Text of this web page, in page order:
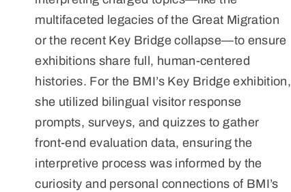
multifaceted legacies of the Great Migration
or the recent Key Bridge collapse—to ensure
exhibitions share full, human-centered
histories. For the BMI’s Key Bridge exhibition,
she utilized bilingual visitor response
prompts, surveys, and quizzes to gather
front-end evaluation data, ensuring the
interpretive process was informed by the
curiosity and personal connections of BMI’s